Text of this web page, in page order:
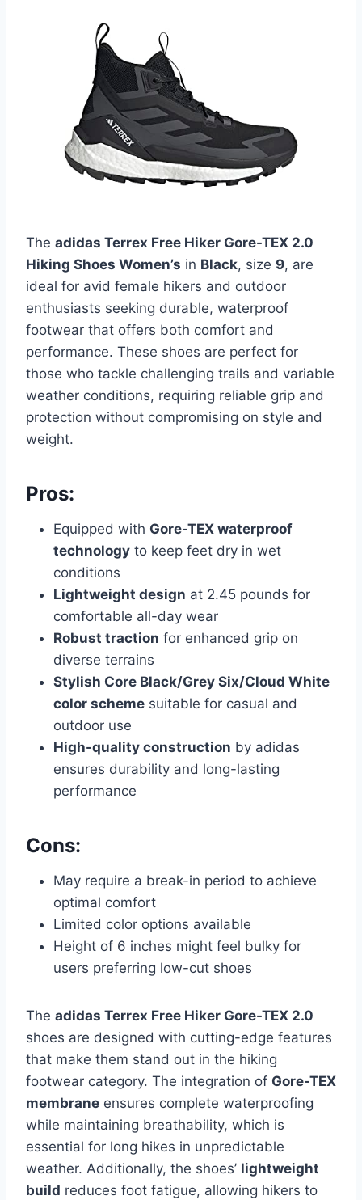
The adidas Terrex Free Hiker Gore-TEX 2.0
Hiking Shoes Women’s in Black, size 9, are
ideal for avid female hikers and outdoor
enthusiasts seeking durable, waterproof
footwear that offers both comfort and
performance. These shoes are perfect for
those who tackle challenging trails and variable
weather conditions, requiring reliable grip and
protection without compromising on style and
weight.
Pros:
Equipped with Gore-TEX waterproof
technology to keep feet dry in wet
conditions
Lightweight design at 2.45 pounds for
comfortable all-day wear
Robust traction for enhanced grip on
diverse terrains
Stylish Core Black/Grey Six/Cloud White
color scheme suitable for casual and
outdoor use
High-quality construction by adidas
ensures durability and long-lasting
performance
Cons:
May require a break-in period to achieve
optimal comfort
Limited color options available
Height of 6 inches might feel bulky for
users preferring low-cut shoes
The adidas Terrex Free Hiker Gore-TEX 2.0
shoes are designed with cutting-edge features
that make them stand out in the hiking
footwear category. The integration of Gore-TEX
membrane ensures complete waterproofing
while maintaining breathability, which is
essential for long hikes in unpredictable
weather. Additionally, the shoes’ lightweight
build reduces foot fatigue, allowing hikers to